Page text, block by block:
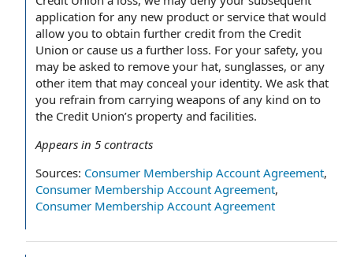
application for any new product or service that would
allow you to obtain further credit from the Credit
Union or cause us a further loss. For your safety, you
may be asked to remove your hat, sunglasses, or any
other item that may conceal your identity. We ask that
you refrain from carrying weapons of any kind on to
the Credit Union’s property and facilities.
Appears in 5 contracts
Sources: Consumer Membership Account Agreement,
Consumer Membership Account Agreement,
Consumer Membership Account Agreement